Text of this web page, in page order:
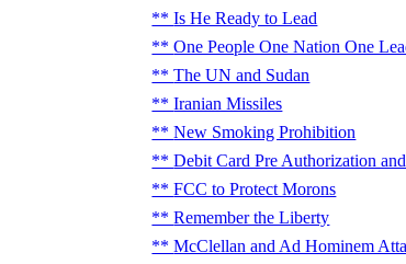
Is He Ready to Lead
One People One Nation One
The UN and Sudan
Iranian Missiles
New Smoking Prohibition
Debit Card Pre Authorization
FCC to Protect Morons
Remember the Liberty
McClellan and Ad Hominem